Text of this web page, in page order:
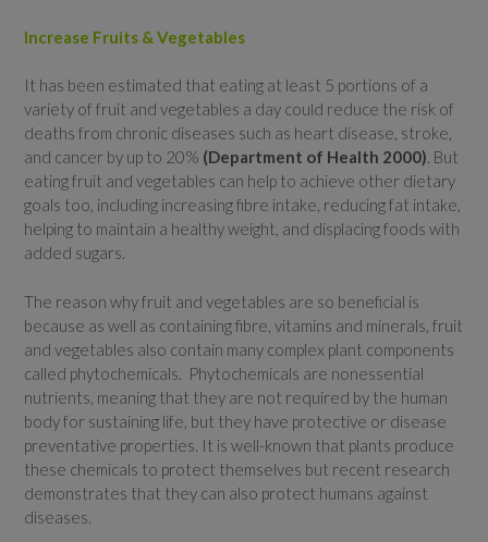
Increase Fruits & Vegetables
It has been estimated that eating at least 5 portions of a
variety of fruit and vegetables a day could reduce the risk of
deaths from chronic diseases such as heart disease, stroke,
and cancer by up to 20% (Department of Health 2000). But
eating fruit and vegetables can help to achieve other dietary
goals too, including increasing fibre intake, reducing fat intake,
helping to maintain a healthy weight, and displacing foods with
added sugars.
The reason why fruit and vegetables are so beneficial is
because as well as containing fibre, vitamins and minerals, fruit
and vegetables also contain many complex plant components
called phytochemicals. Phytochemicals are nonessential
nutrients, meaning that they are not required by the human
body for sustaining life, but they have protective or disease
preventative properties. It is well-known that plants produce
these chemicals to protect themselves but recent research
demonstrates that they can also protect humans against
diseases.